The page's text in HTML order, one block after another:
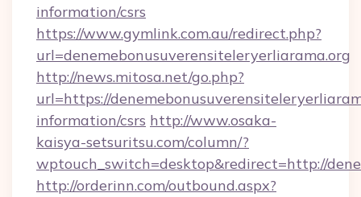
information/csrs
https://www.gymlink.com.au/redirect.php?
url=denemebonusuverensiteleryerliarama.org
http://news.mitosa.net/go.php?
url=https://
information/csrs http://www.osaka-
kaisya-setsuritsu.com/column/?
wptouch_switch=desktop&redirect=http://
http://orderinn.com/outbound.aspx?